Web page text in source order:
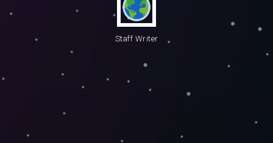
Staff Writer